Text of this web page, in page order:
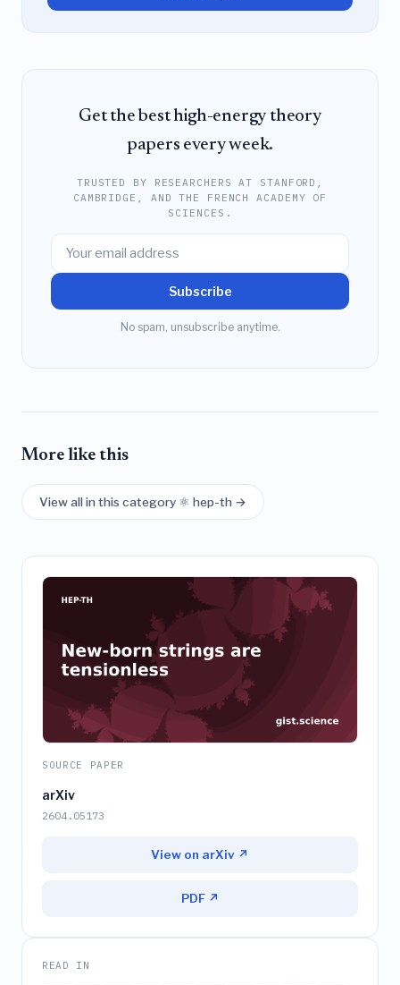
Get the best high-energy theory
papers every week.
TRUSTED BY RESEARCHERS AT STANFORD,
CAMBRIDGE, AND THE FRENCH ACADEMY OF
SCIENCES.
Subscribe
No spam, unsubscribe anytime.
More like this
View all in this category ⚛️ hep-th →
SOURCE PAPER
arXiv
2604.05173
View on arXiv ↗
PDF ↗
READ IN